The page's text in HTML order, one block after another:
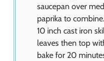
saucepan over
paprika to
10 inch cast iron
leaves then top
bake for 20